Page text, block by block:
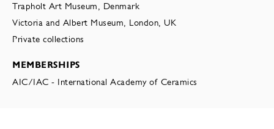
Trapholt Art Museum, Denmark
Victoria and Albert Museum, London, UK
Private collections
MEMBERSHIPS
AIC/IAC - International Academy of Ceramics